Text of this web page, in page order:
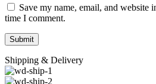
Save my name, email, and website
time I comment.
Shipping & Delivery